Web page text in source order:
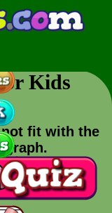
Kids
fit with the